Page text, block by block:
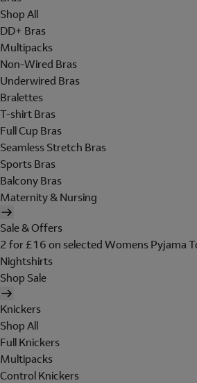
Shop All
DD+ Bras
Multipacks
Non-Wired Bras
Underwired Bras
Bralettes
T-shirt Bras
Full Cup Bras
Seamless Stretch Bras
Sports Bras
Balcony Bras
Maternity & Nursing
Sale & Offers
2 for £16 on selected Womens Pyjama
Nightshirts
Shop Sale
Knickers
Shop All
Full Knickers
Multipacks
Control Knickers